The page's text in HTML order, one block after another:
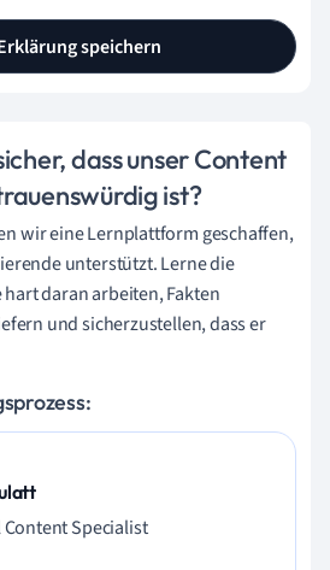
speichern
dass unser Content
ist?
wir eine Lernplattform geschaffen,
unterstützt. Lerne die
daran arbeiten, Fakten
und sicherzustellen, dass er
Content Specialist